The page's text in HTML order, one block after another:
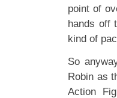
point of
hands off
kind of
So
Robin as
Action